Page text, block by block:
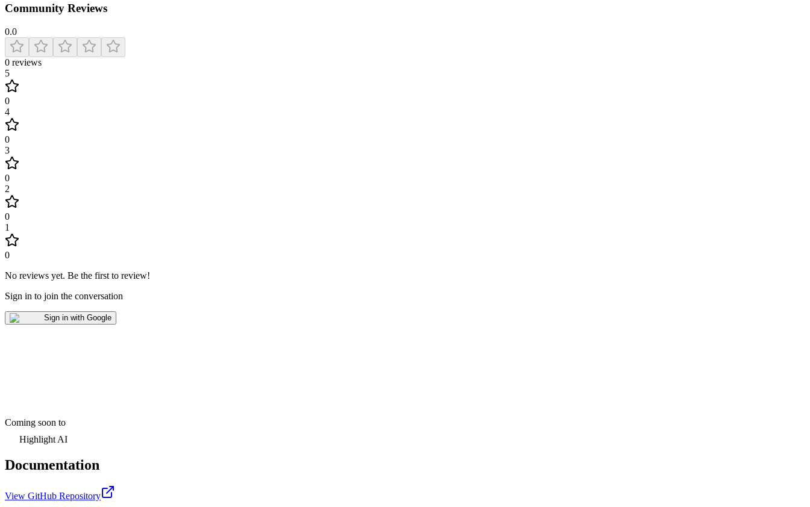
Community Reviews
0.0
0 reviews
5
0
4
0
3
0
2
0
1
0
No reviews yet. Be the first to review!
Sign in to join the conversation
Sign in with Google
Coming soon to
Highlight AI
Documentation
View GitHub Repository